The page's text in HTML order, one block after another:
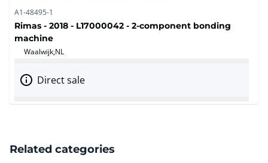
A1-48495-1
Rimas - 2018 - L17000042 - 2-component bonding
machine
Waalwijk,NL
Direct sale
Related categories